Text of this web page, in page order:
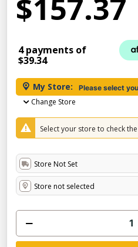
$157.37
4 payments of
$39.34
My Store: Please select
Change Store
Select your store to check
Store Not Set
Store not selected